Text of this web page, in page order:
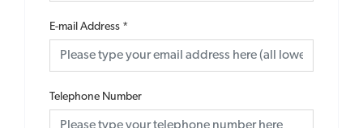
E-mail Address *
Telephone Number